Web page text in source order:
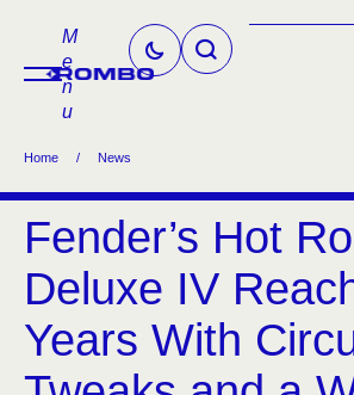
M
e
n
u
Home / News
Fender’s Hot
Deluxe IV
Years With